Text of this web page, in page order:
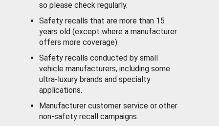
so please check regularly.
Safety recalls that are more than 15
years old (except where a manufacturer
offers more coverage).
Safety recalls conducted by small
vehicle manufacturers, including some
ultra-luxury brands and specialty
applications.
Manufacturer customer service or other
non-safety recall campaigns.